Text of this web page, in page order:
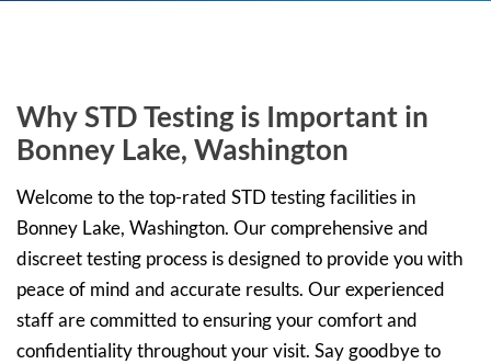
Why STD Testing is Important in
Bonney Lake, Washington
Welcome to the top-rated STD testing facilities in
Bonney Lake, Washington. Our comprehensive and
discreet testing process is designed to provide you with
peace of mind and accurate results. Our experienced
staff are committed to ensuring your comfort and
confidentiality throughout your visit. Say goodbye to